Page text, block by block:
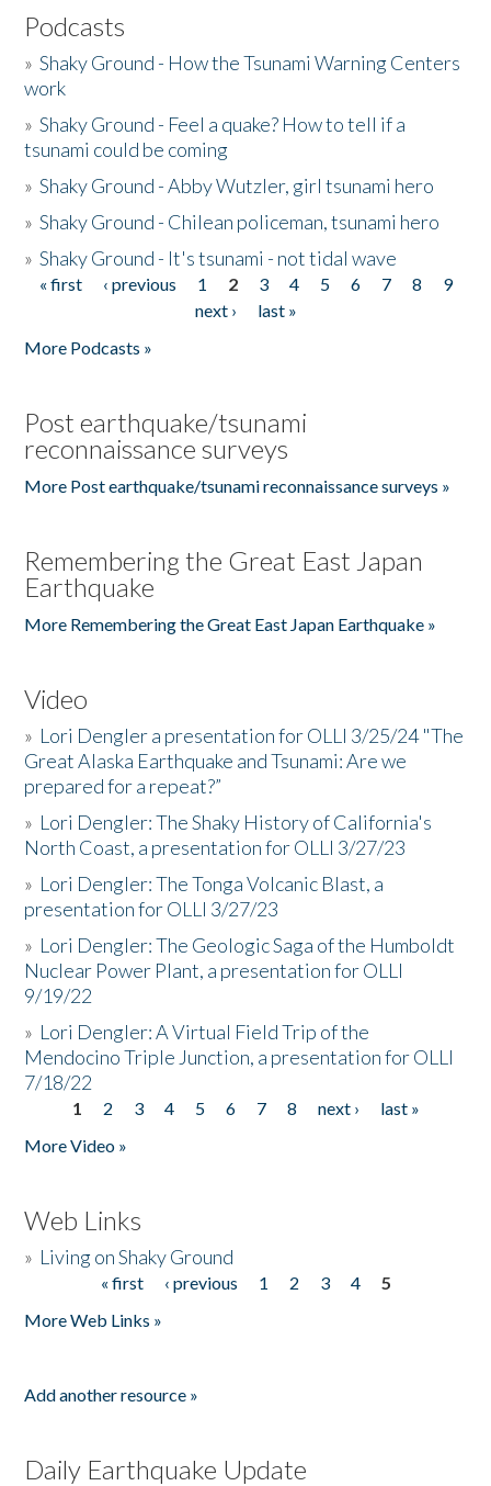
Podcasts
»Shaky Ground - How the Tsunami Warning Centers
work
»Shaky Ground - Feel a quake? How to tell if a
tsunami could be coming
»Shaky Ground - Abby Wutzler, girl tsunami hero
»Shaky Ground - Chilean policeman, tsunami hero
»Shaky Ground - It's tsunami - not tidal wave
Pages
« first ‹ previous 1 2 3 4 5 6 7 8
9
next ›
last »
More Podcasts »
Post earthquake/tsunami
reconnaissance surveys
More Post earthquake/tsunami reconnaissance surveys »
Remembering the Great East Japan
Earthquake
More Remembering the Great East Japan Earthquake »
Video
» Lori Dengler a presentation for OLLI 3/25/24 "The
Great Alaska Earthquake and Tsunami: Are we
prepared for a repeat?”
» Lori Dengler: The Shaky History of California's
North Coast, a presentation for OLLI 3/27/23
» Lori Dengler: The Tonga Volcanic Blast, a
presentation for OLLI 3/27/23
» Lori Dengler: The Geologic Saga of the Humboldt
Nuclear Power Plant, a presentation for OLLI
9/19/22
» Lori Dengler: A Virtual Field Trip of the
Mendocino Triple Junction, a presentation for OLLI
7/18/22
Pages
1 2 3 4 5 6 7 8 next ›
last »
More Video »
Web Links
» Living on Shaky Ground
« first ‹ previous 1 2 3 4
5
More Web Links »
Add another resource »
Daily Earthquake Update